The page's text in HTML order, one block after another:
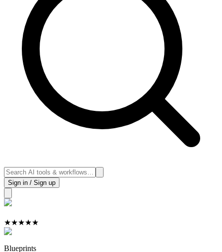
Sign in / Sign up
★★★★★
Blueprints